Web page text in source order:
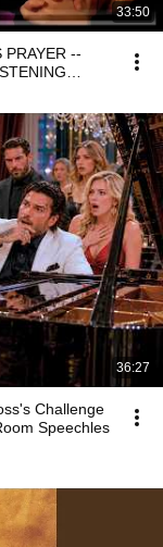
33:50
--
36:27
Challenge
Speechles